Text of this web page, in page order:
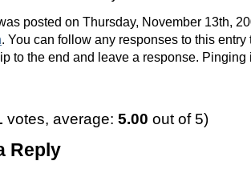
posted on Thursday, November 13th,
. You can follow any responses to this
to the end and leave a response.
votes, average: 5.00 out of 5)
Reply